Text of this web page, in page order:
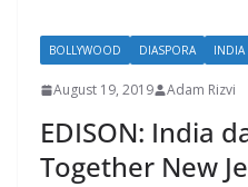
BOLLYWOOD DIASPORA INDIA
August 19, 2019 Adam Rizvi
EDISON: India
Together New